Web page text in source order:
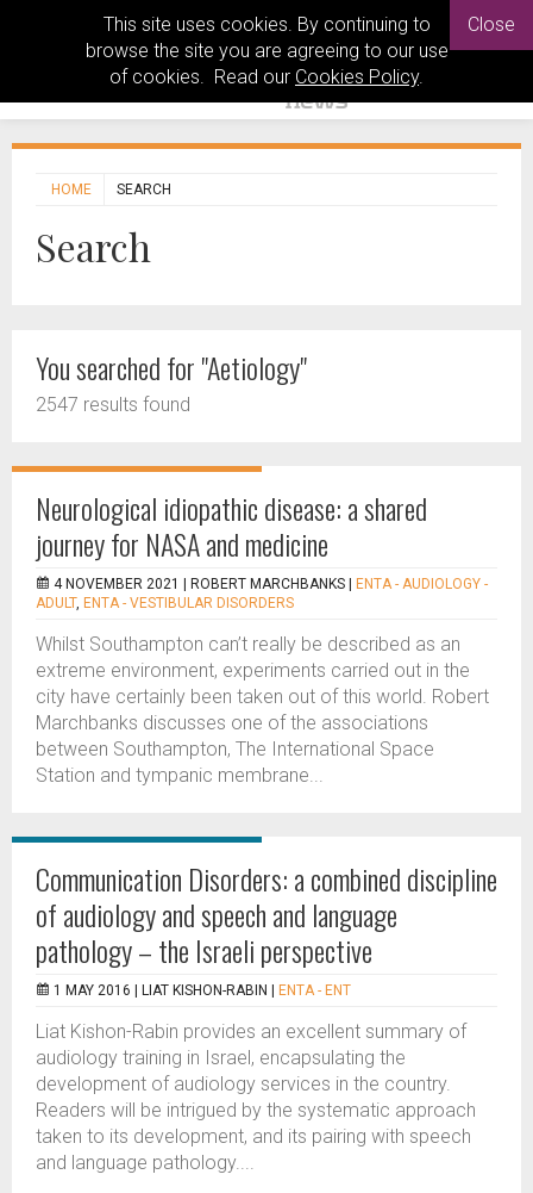
This site uses cookies. By continuing to
browse the site you are agreeing to our use
of cookies. Read our Cookies Policy.
Close
HOME SEARCH
Search
You searched for "Aetiology"
2547 results found
Neurological idiopathic disease: a shared
journey for NASA and medicine
4 NOVEMBER 2021 | ROBERT MARCHBANKS
ENTA - AUDIOLOGY -
ADULT, ENTA - VESTIBULAR DISORDERS
Whilst Southampton can’t really be described as an
extreme environment, experiments carried out in the
city have certainly been taken out of this world. Robert
Marchbanks discusses one of the associations
between Southampton, The International Space
Station and tympanic membrane...
Communication Disorders: a combined discipline
of audiology and speech and language
pathology – the Israeli perspective
1 MAY 2016 | LIAT KISHON-RABIN ENTA - ENT
Liat Kishon-Rabin provides an excellent summary of
audiology training in Israel, encapsulating the
development of audiology services in the country.
Readers will be intrigued by the systematic approach
taken to its development, and its pairing with speech
and language pathology....